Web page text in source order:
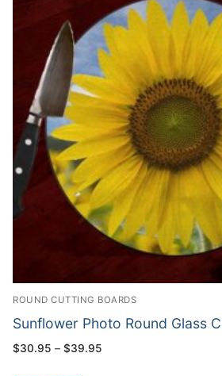
ROUND CUTTING BOARDS
Sunflower Photo Round Glass
$30.95 – $39.95